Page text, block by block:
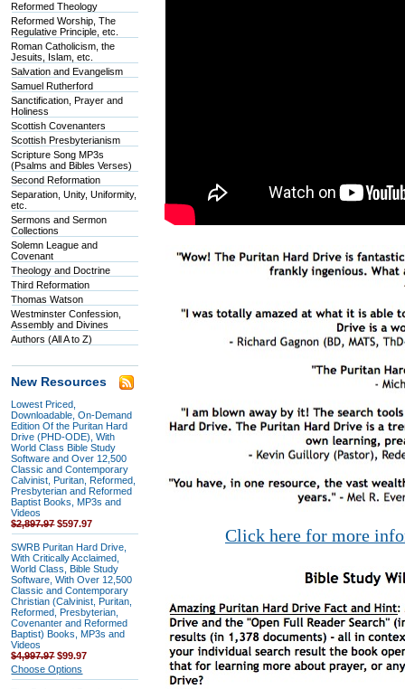
Reformed Theology
Reformed Worship, The
Regulative Principle, etc.
Roman Catholicism, the
Jesuits, Islam, etc.
Salvation and Evangelism
Samuel Rutherford
Sanctification, Prayer and
Holiness
Scottish Covenanters
Scottish Presbyterianism
Scripture Song MP3s
(Psalms and Bibles Verses)
Second Reformation
Separation, Unity, Uniformity,
etc.
Sermons and Sermon
Collections
Solemn League and
Covenant
Theology and Doctrine
Third Reformation
Thomas Watson
Westminster Confession,
Assembly and Divines
Authors (All A to Z)
New Resources
Lowest Priced,
Downloadable, On-Demand
Edition Of the Puritan Hard
Drive (PHD-ODE), With
World Class Bible Study
Software and Over 12,500
Classic and Contemporary
Calvinist, Puritan, Reformed,
Presbyterian and Reformed
Baptist Books, MP3s and
Videos
$2,897.97 $597.97
SWRB Puritan Hard Drive,
With Critically Acclaimed,
World Class, Bible Study
Software, With Over 12,500
Classic and Contemporary
Christian (Calvinist, Puritan,
Reformed, Presbyterian,
Covenanter and Reformed
Baptist) Books, MP3s and
Videos
$4,997.97$99.97
Choose Options
Click here for more